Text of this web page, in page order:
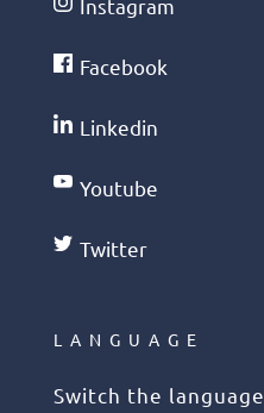
Instagram
Facebook
Linkedin
Youtube
Twitter
LANGUAGE
Switch the language